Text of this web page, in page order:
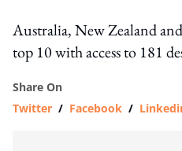
Australia, New Zealand
top 10 with access to 181
Share On
Twitter / Facebook /